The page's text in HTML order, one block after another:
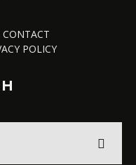
CONTACT
POLICY